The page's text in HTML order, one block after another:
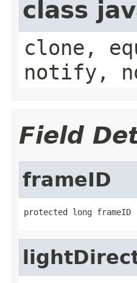
class
clone,
notify,
Field
frameID
protected long frameID